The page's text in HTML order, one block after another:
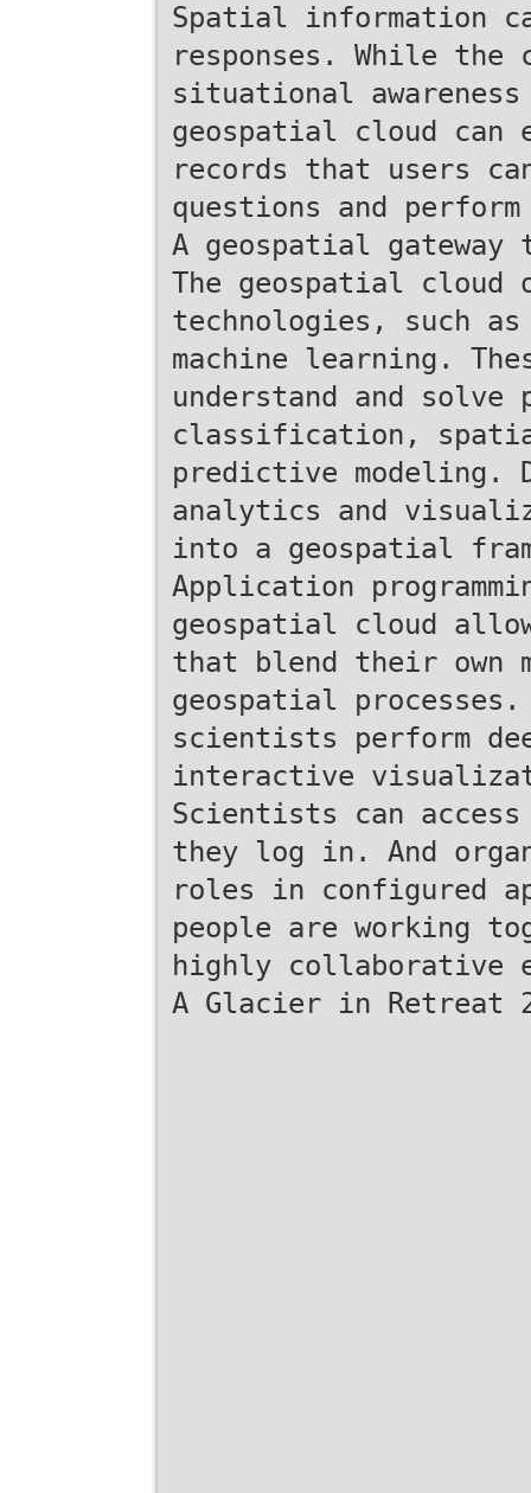
Spatial information
responses. While the
situational awareness
geospatial cloud
records that users
questions and
A geospatial
The geospatial cloud
technologies, such
machine learning.
understand and solve
classification,
predictive modeling.
analytics and
into a geospatial
Application
geospatial cloud
that blend their own
geospatial processes.
scientists perform
interactive
Scientists can access
they log in. And
roles in configured
people are working
highly collaborative
A Glacier in Retreat